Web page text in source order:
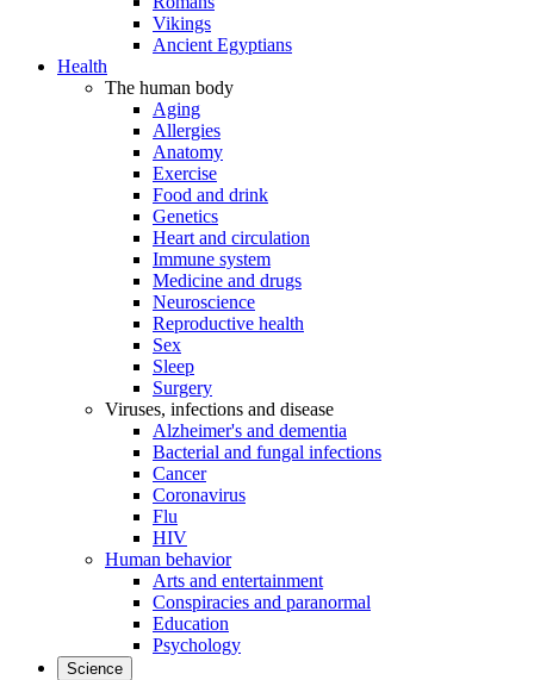
Vikings
Ancient Egyptians
Health
The human body
Aging
Allergies
Anatomy
Exercise
Food and drink
Genetics
Heart and circulation
Immune system
Medicine and drugs
Neuroscience
Reproductive health
Sex
Sleep
Surgery
Viruses, infections and disease
Alzheimer's and dementia
Bacterial and fungal infections
Cancer
Coronavirus
Flu
HIV
Human behavior
Arts and entertainment
Conspiracies and paranormal
Education
Psychology
Science